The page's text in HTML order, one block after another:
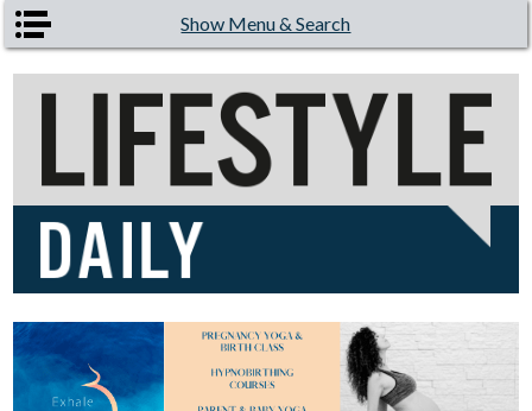
Skip to main content Show Menu & Search